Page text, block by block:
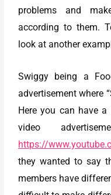
problems and
according to them.
look at another
Swiggy being a
advertisement where
Here you can have
video
https://
they wanted to say
members have